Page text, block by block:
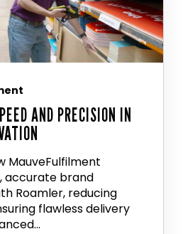
AND PRECISION IN
MauveFulfilment
accurate brand
Roamler, reducing
flawless delivery